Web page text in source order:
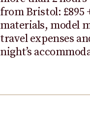
from Bristol: £895
materials, model
travel expenses
night’s